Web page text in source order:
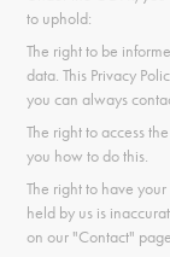
to uphold:
The right to be
data. This Privacy
you can always
The right to access
you how to do this.
The right to have
held by us is
on our "Contact"